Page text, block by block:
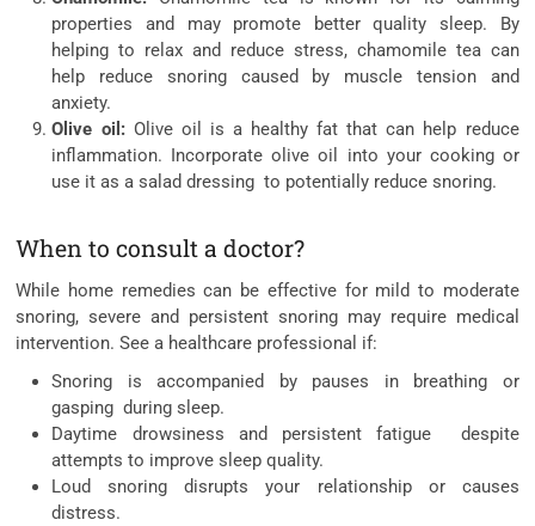
properties and may promote better quality sleep. By
helping to relax and reduce stress, chamomile tea can
help reduce snoring caused by muscle tension and
anxiety.
Olive oil: Olive oil is a healthy fat that can help reduce
inflammation. Incorporate olive oil into your cooking or
use it as a salad dressing to potentially reduce snoring.
When to consult a doctor?
While home remedies can be effective for mild to moderate
snoring, severe and persistent snoring may require medical
intervention. See a healthcare professional if:
Snoring is accompanied by pauses in breathing or
gasping during sleep.
Daytime drowsiness and persistent fatigue despite
attempts to improve sleep quality.
Loud snoring disrupts your relationship or causes
distress.